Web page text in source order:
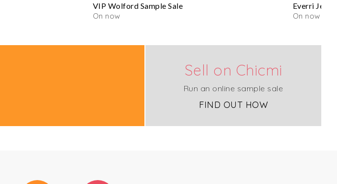
VIP Wolford Sample Sale
On now
Everri
On now
Sell on Chicmi
Run an online sample sale
FIND OUT HOW